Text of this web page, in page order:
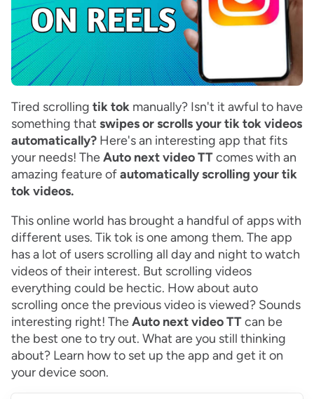
Tired scrolling tik tok manually? Isn't it awful to have
something that swipes or scrolls your tik tok videos
automatically? Here's an interesting app that fits
your needs! TheAuto next video TTcomes with an
amazing feature ofautomatically scrolling your tik
tok videos.
This online world has brought a handful of apps with
different uses. Tik tok is one among them. The app
has a lot of users scrolling all day and night to watch
videos of their interest. But scrolling videos
everything could be hectic. How about auto
scrolling once the previous video is viewed? Sounds
interesting right! TheAuto next video TTcan be
the best one to try out. What are you still thinking
about? Learn how to set up the app and get it on
your device soon.